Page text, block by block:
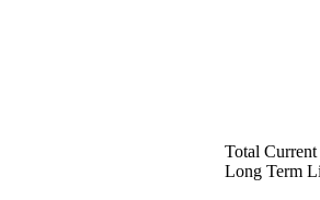
Total
Long Term